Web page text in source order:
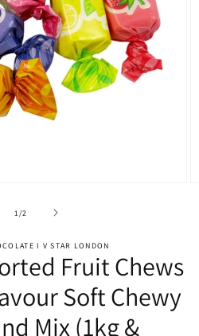
1/of
2
I V STAR LONDON
Fruit Chews
Soft Chewy
Mix (1kg &